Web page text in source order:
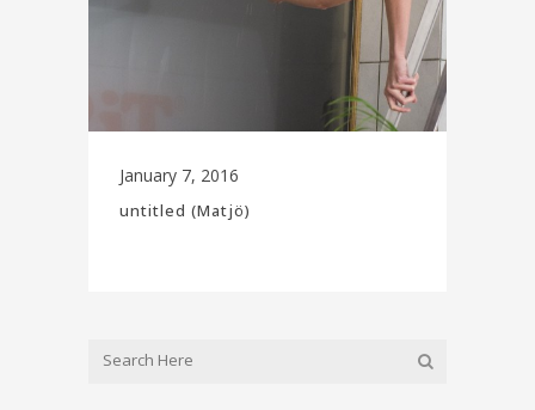
January 7, 2016
untitled (Matjö)